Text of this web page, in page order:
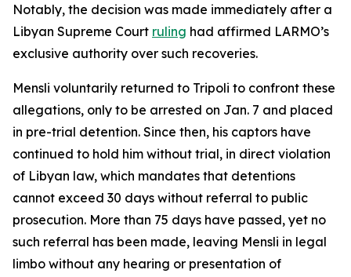
Notably, the decision was made immediately after a
Libyan Supreme Court ruling had affirmed LARMO’s
exclusive authority over such recoveries.
Mensli voluntarily returned to Tripoli to confront these
allegations, only to be arrested on Jan. 7 and placed
in pre-trial detention. Since then, his captors have
continued to hold him without trial, in direct violation
of Libyan law, which mandates that detentions
cannot exceed 30 days without referral to public
prosecution. More than 75 days have passed, yet no
such referral has been made, leaving Mensli in legal
limbo without any hearing or presentation of